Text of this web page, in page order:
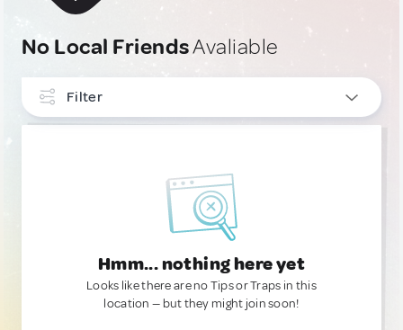
No Local FriendsAvaliable
Filter
Hmm... nothing here yet
Looks like there are no Tips or Traps in this
location — but they might join soon!